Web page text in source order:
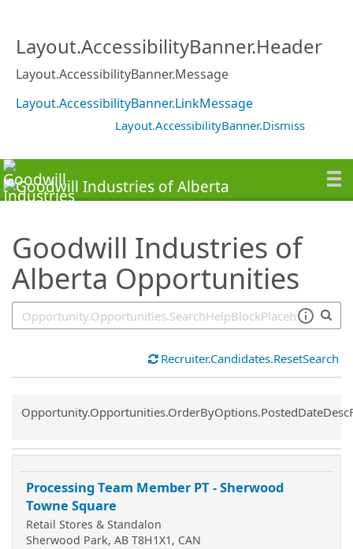
Layout.AccessibilityBanner.Header
Layout.AccessibilityBanner.Message
Layout.AccessibilityBanner.LinkMessage
Layout.AccessibilityBanner.Dismiss
Goodwill Industries of
Alberta Opportunities
Recruiter.Candidates.ResetSearch
Common.Sort.Sort
Processing Team Member PT - Sherwood
Towne Square
Retail Stores & Standalon
Sherwood Park, AB T8H1X1, CAN